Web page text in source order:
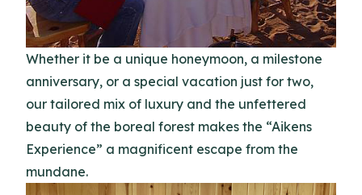
Whether it be a unique honeymoon, a milestone
anniversary, or a special vacation just for two,
our tailored mix of luxury and the unfettered
beauty of the boreal forest makes the “Aikens
Experience” a magnificent escape from the
mundane.